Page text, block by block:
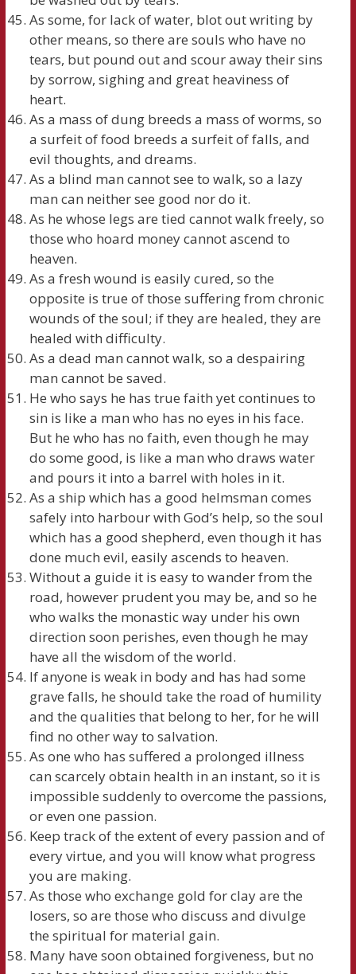
As some, for lack of water, blot out writing by
other means, so there are souls who have no
tears, but pound out and scour away their sins
by sorrow, sighing and great heaviness of
heart.
As a mass of dung breeds a mass of worms, so
a surfeit of food breeds a surfeit of falls, and
evil thoughts, and dreams.
As a blind man cannot see to walk, so a lazy
man can neither see good nor do it.
As he whose legs are tied cannot walk freely, so
those who hoard money cannot ascend to
heaven.
As a fresh wound is easily cured, so the
opposite is true of those suffering from chronic
wounds of the soul; if they are healed, they are
healed with difficulty.
As a dead man cannot walk, so a despairing
man cannot be saved.
He who says he has true faith yet continues to
sin is like a man who has no eyes in his face.
But he who has no faith, even though he may
do some good, is like a man who draws water
and pours it into a barrel with holes in it.
As a ship which has a good helmsman comes
safely into harbour with God’s help, so the soul
which has a good shepherd, even though it has
done much evil, easily ascends to heaven.
Without a guide it is easy to wander from the
road, however prudent you may be, and so he
who walks the monastic way under his own
direction soon perishes, even though he may
have all the wisdom of the world.
If anyone is weak in body and has had some
grave falls, he should take the road of humility
and the qualities that belong to her, for he will
find no other way to salvation.
As one who has suffered a prolonged illness
can scarcely obtain health in an instant, so it is
impossible suddenly to overcome the passions,
or even one passion.
Keep track of the extent of every passion and of
every virtue, and you will know what progress
you are making.
As those who exchange gold for clay are the
losers, so are those who discuss and divulge
the spiritual for material gain.
Many have soon obtained forgiveness, but no